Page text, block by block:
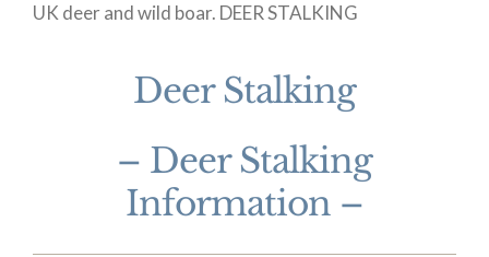
UK deer and wild boar. DEER STALKING
Deer Stalking
– Deer Stalking
Information –